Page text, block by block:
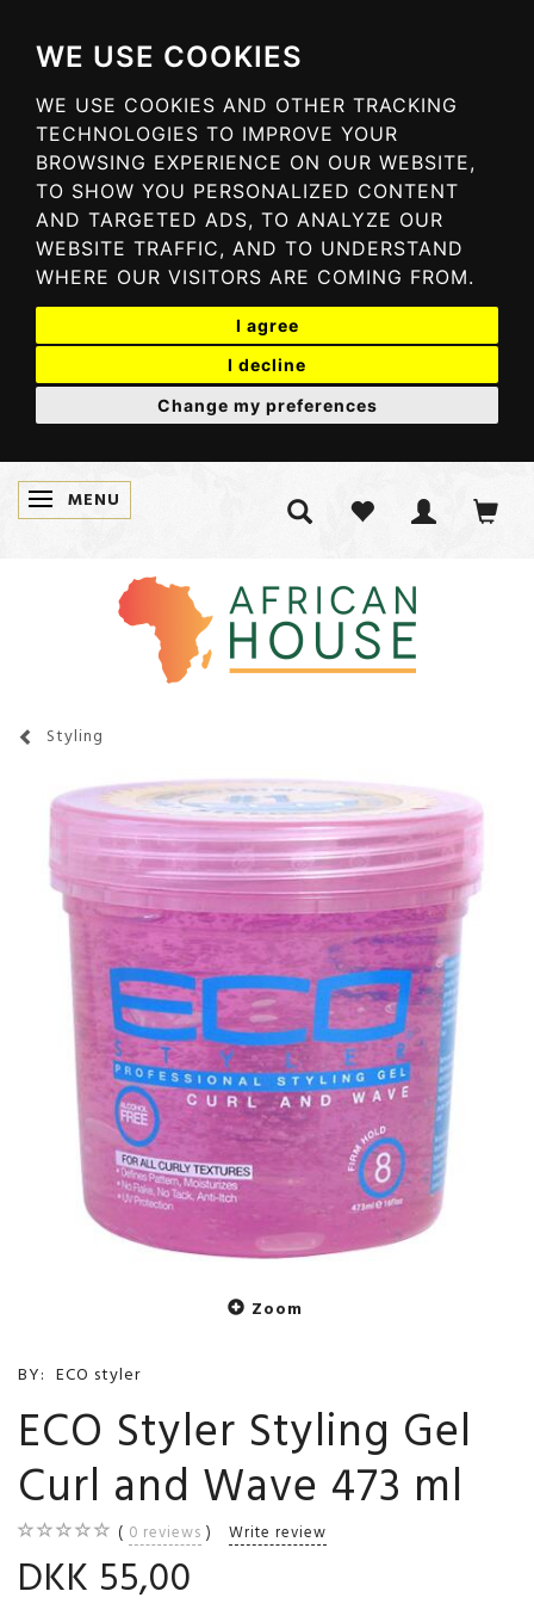
WE USE COOKIES
WE USE COOKIES AND OTHER TRACKING
TECHNOLOGIES TO IMPROVE YOUR
BROWSING EXPERIENCE ON OUR WEBSITE,
TO SHOW YOU PERSONALIZED CONTENT
AND TARGETED ADS, TO ANALYZE OUR
WEBSITE TRAFFIC, AND TO UNDERSTAND
WHERE OUR VISITORS ARE COMING FROM.
I agree
I decline
Change my preferences
TOGGLE NAVIGATION
MENU
Styling
Zoom
BY: ECO styler
ECO Styler Styling Gel
Curl and Wave 473 ml
0 reviews Write review
DKK 55,00